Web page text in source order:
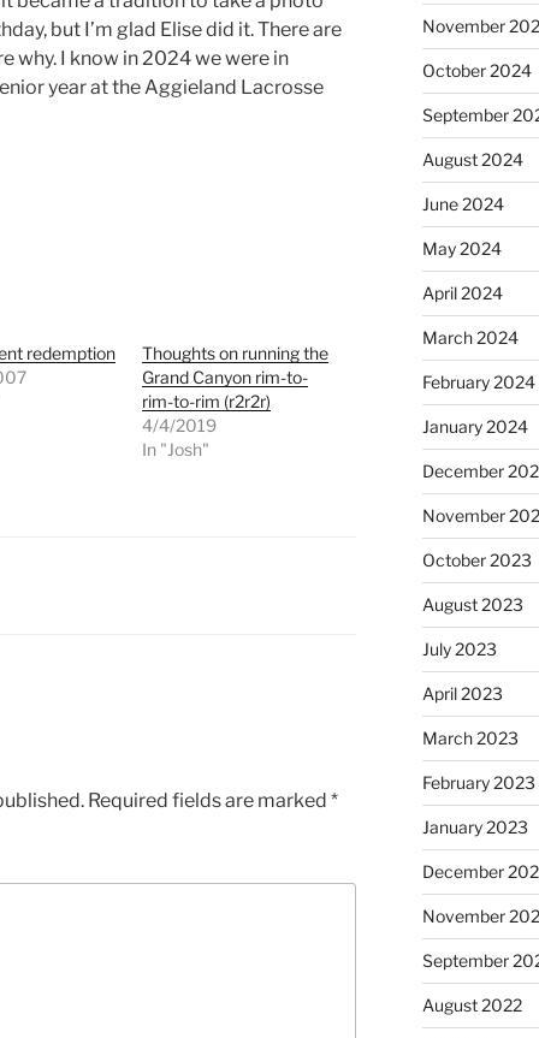
but I’m glad Elise did it. There are
why. I know in 2024 we were in
year at the Aggieland Lacrosse
redemption
Thoughts on running the
Grand Canyon rim-to-
rim-to-rim (r2r2r)
4/4/2019
In "Josh"
Required fields are marked *
November
October 2024
September
August 2024
June 2024
May 2024
April 2024
March 2024
February 2024
January 2024
December
November
October 2023
August 2023
July 2023
April 2023
March 2023
February 2023
January 2023
December
November
September
August 2022